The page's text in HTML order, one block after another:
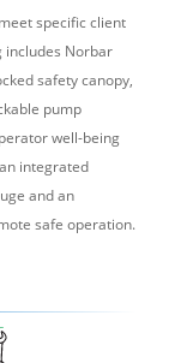
specific client
includes Norbar
safety canopy,
pump
well-being
integrated
and an
safe operation.